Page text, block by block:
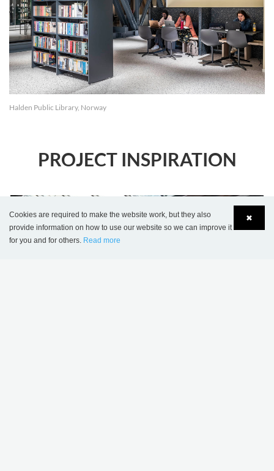
Halden Public Library, Norway
PROJECT INSPIRATION
✖
Cookies are required to make the website work, but they also
provide information on how to use our website so we can improve it
for you and for others. Read more